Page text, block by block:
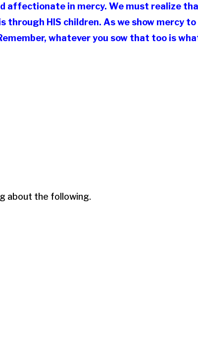
affectionate in mercy. We must realize
through HIS children. As we show mercy
whatever you sow that too is
about the following.